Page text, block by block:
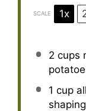
SCALE 1x
2 cups
1 cup
shaping